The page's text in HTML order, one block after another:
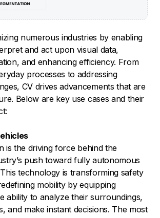
numerous industries by enabling
and act upon visual data,
and enhancing efficiency. From
processes to addressing
CV drives advancements that are
Below are key use cases and their
is the driving force behind the
push toward fully autonomous
technology is transforming safety
mobility by equipping
ability to analyze their surroundings,
and make instant decisions. The most